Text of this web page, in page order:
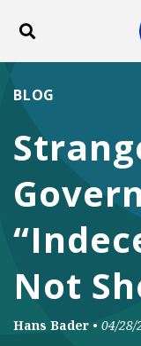
Toggle search
Not
BLOG
Hans Bader • 04/28/